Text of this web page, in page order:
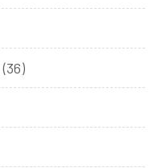
(36)